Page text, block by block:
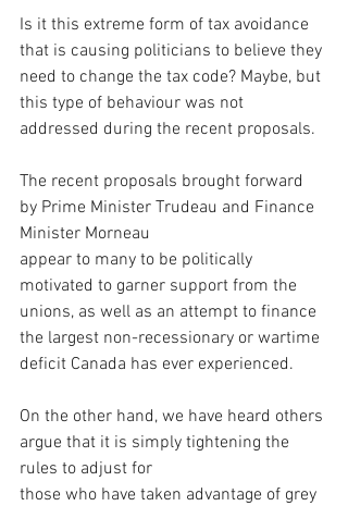
Is it this extreme form of tax avoidance
that is causing politicians to believe they
need to change the tax code? Maybe, but
this type of behaviour was not
addressed during the recent proposals.
The recent proposals brought forward
by Prime Minister Trudeau and Finance
Minister Morneau
appear to many to be politically
motivated to garner support from the
unions, as well as an attempt to finance
the largest non-recessionary or wartime
deficit Canada has ever experienced.
On the other hand, we have heard others
argue that it is simply tightening the
rules to adjust for
those who have taken advantage of grey